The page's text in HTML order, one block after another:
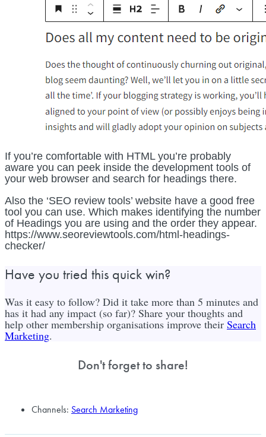
If you’re comfortable with HTML you’re probably
aware you can peek inside the development tools of
your web browser and search for headings there.
Also the ‘SEO review tools’ website have a good free
tool you can use. Which makes identifying the number
of Headings you are using and the order they appear.
https://www.seoreviewtools.com/html-headings-
checker/
Have you tried this quick win?
Was it easy to follow? Did it take more than 5 minutes and
has it had any impact (so far)? Share your thoughts and
help other membership organisations improve their Search
Marketing.
Don't forget to share!
Channels: Search Marketing